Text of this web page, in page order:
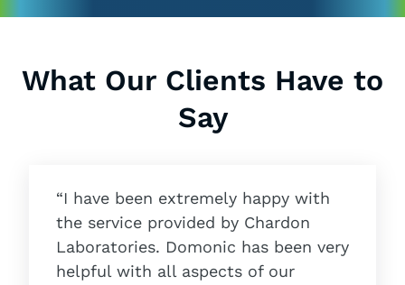
What Our Clients Have to
Say
“I have been extremely happy with
the service provided by Chardon
Laboratories. Domonic has been very
helpful with all aspects of our